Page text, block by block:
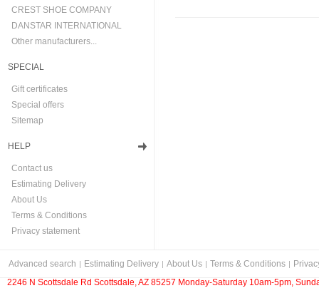
CREST SHOE COMPANY
DANSTAR INTERNATIONAL
Other manufacturers...
SPECIAL
Gift certificates
Special offers
Sitemap
HELP
Contact us
Estimating Delivery
About Us
Terms & Conditions
Privacy statement
Advanced search Estimating Delivery About Us Terms & Conditions
2246 N Scottsdale Rd Scottsdale, AZ 85257 Monday-Saturday 10am-5pm,